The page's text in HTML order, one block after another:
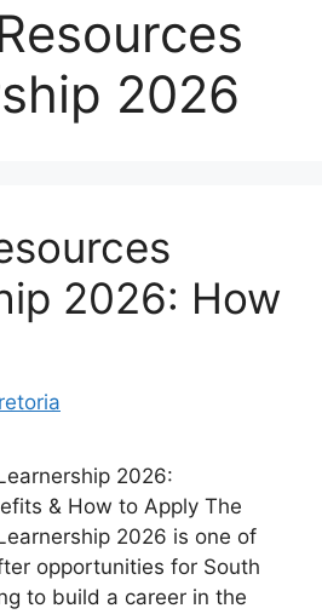
2026
2026: How
2026:
& How to Apply The
2026 is one of
opportunities for South
to build a career in the